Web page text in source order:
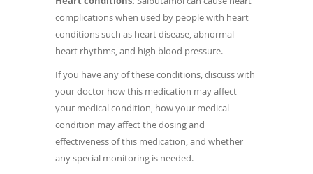
complications when used by people with heart
conditions such as heart disease, abnormal
heart rhythms, and high blood pressure.
If you have any of these conditions, discuss with
your doctor how this medication may affect
your medical condition, how your medical
condition may affect the dosing and
effectiveness of this medication, and whether
any special monitoring is needed.